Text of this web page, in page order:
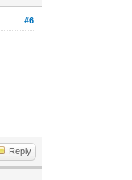
#6
Reply